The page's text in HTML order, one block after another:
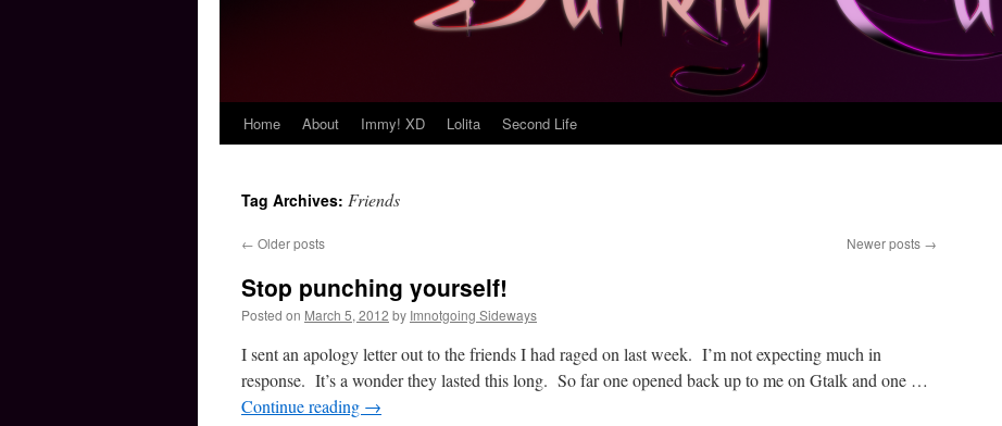
Skip
content
Home About Immy! XD Lolita Second Life
Tag Archives: Friends
← Older posts Newer posts →
Stop punching yourself!
Posted on March 5, 2012 by Imnotgoing Sideways
I sent an apology letter out to the friends I had raged on last week. I’m not expecting much in
response. It’s a wonder they lasted this long. So far one opened back up to me on Gtalk and one …
Continue reading →